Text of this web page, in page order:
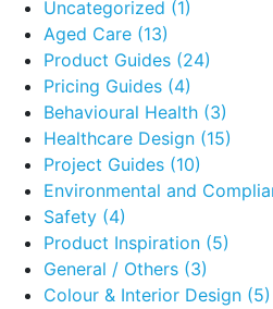
Uncategorized (1)
Aged Care (13)
Product Guides (24)
Pricing Guides (4)
Behavioural Health (3)
Healthcare Design (15)
Project Guides (10)
Environmental and
Safety (4)
Product Inspiration (5)
General / Others (3)
Colour & Interior Design (5)